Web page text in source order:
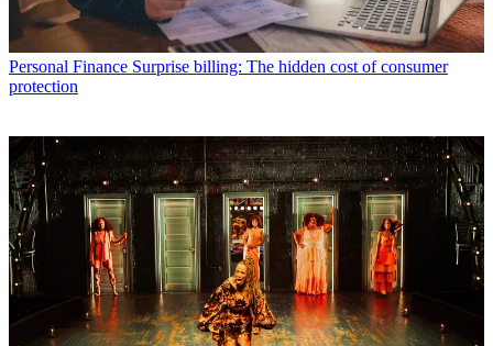
Personal Finance Surprise billing: The hidden cost of consumer
protection